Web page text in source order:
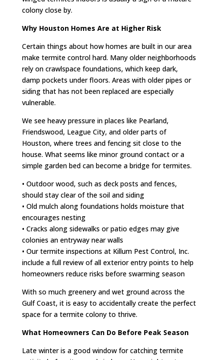
colony close by.
Why Houston Homes Are at Higher Risk
Certain things about how homes are built in our area
make termite control hard. Many older neighborhoods
rely on crawlspace foundations, which keep dark,
damp pockets under floors. Areas with older pipes or
siding that has not been replaced are especially
vulnerable.
We see heavy pressure in places like Pearland,
Friendswood, League City, and older parts of
Houston, where trees and fencing sit close to the
house. What seems like minor ground contact or a
simple garden bed can become a bridge for termites.
• Outdoor wood, such as deck posts and fences,
should stay clear of the soil and siding
• Old mulch along foundations holds moisture that
encourages nesting
• Cracks along sidewalks or patio edges may give
colonies an entryway near walls
• Our termite inspections at Killum Pest Control, Inc.
include a full review of all exterior entry points to help
homeowners reduce risks before swarming season
With so much greenery and wet ground across the
Gulf Coast, it is easy to accidentally create the perfect
space for a termite colony to thrive.
What Homeowners Can Do Before Peak Season
Late winter is a good window for catching termite